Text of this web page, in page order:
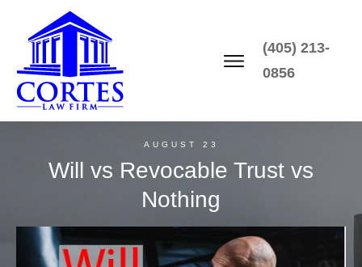
(405) 213-
0856
AUGUST 23
Will vs Revocable Trust vs
Nothing